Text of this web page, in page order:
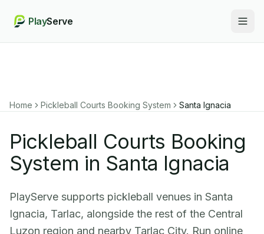
PlayServe
Home Pickleball Courts Booking System Santa Ignacia
Pickleball Courts Booking
System in Santa Ignacia
PlayServe supports pickleball venues in Santa
Ignacia, Tarlac, alongside the rest of the Central
Luzon region and nearby Tarlac City. Run online